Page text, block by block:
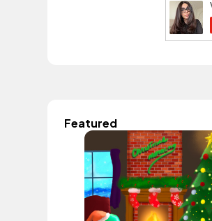
Featured